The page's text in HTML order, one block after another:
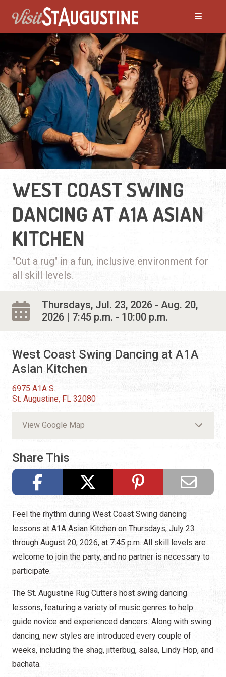
WEST COAST SWING
DANCING AT A1A ASIAN
KITCHEN
"Cut a rug" in a fun, inclusive environment for
all skill levels.
Thursdays, Jul. 23, 2026 - Aug. 20,
2026 | 7:45 p.m. - 10:00 p.m.
West Coast Swing Dancing at A1A
Asian Kitchen
6975 A1A S.
St. Augustine, FL 32080
View Google Map
Share This
Feel the rhythm during West Coast Swing dancing
lessons at A1A Asian Kitchen on Thursdays, July 23
through August 20, 2026, at 7:45 p.m. All skill levels are
welcome to join the party, and no partner is necessary to
participate.
The St. Augustine Rug Cutters host swing dancing
lessons, featuring a variety of music genres to help
guide novice and experienced dancers. Along with swing
dancing, new styles are introduced every couple of
weeks, including the shag, jitterbug, salsa, Lindy Hop, and
bachata.